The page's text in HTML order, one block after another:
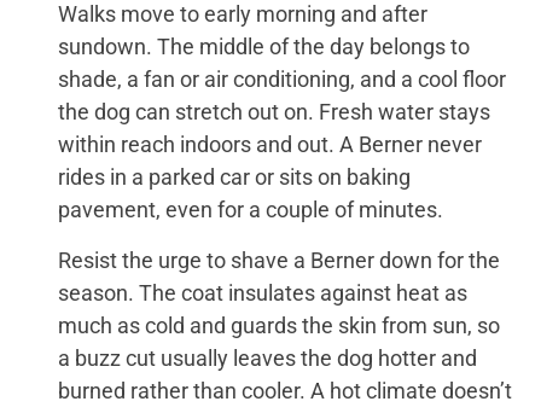
Walks move to early morning and after
sundown. The middle of the day belongs to
shade, a fan or air conditioning, and a cool floor
the dog can stretch out on. Fresh water stays
within reach indoors and out. A Berner never
rides in a parked car or sits on baking
pavement, even for a couple of minutes.
Resist the urge to shave a Berner down for the
season. The coat insulates against heat as
much as cold and guards the skin from sun, so
a buzz cut usually leaves the dog hotter and
burned rather than cooler. A hot climate doesn’t